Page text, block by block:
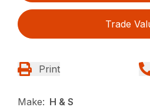
Trade
Print
Make: H & S